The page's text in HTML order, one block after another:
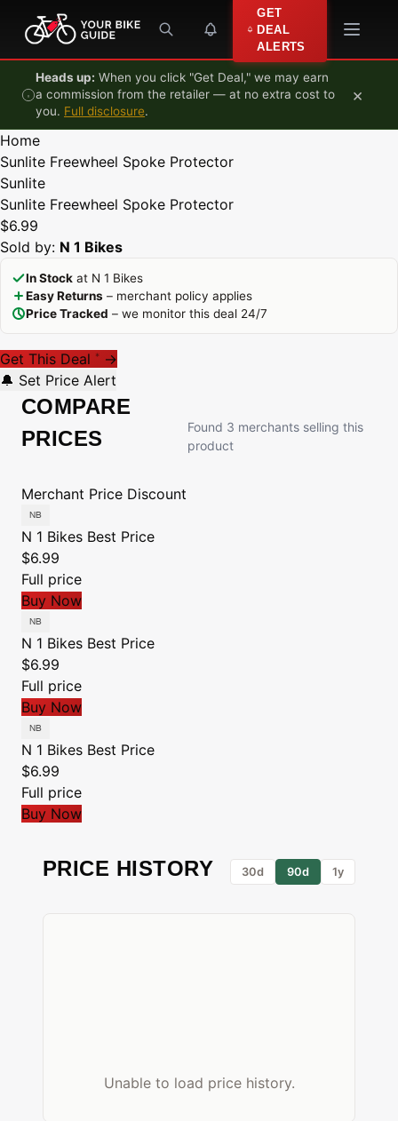
Skip to content
GET
DEAL
ALERTS
Heads up: When you click "Get Deal," we may earn
a commission from the retailer — at no extra cost to
you. Full disclosure.
×
Home
Sunlite Freewheel Spoke Protector
Sunlite
Sunlite Freewheel Spoke Protector
$6.99
Sold by: N 1 Bikes
In Stock at N 1 Bikes
Easy Returns – merchant policy applies
Price Tracked – we monitor this deal 24/7
Get This Deal * →
🔔 Set Price Alert
COMPARE
PRICES
Found 3 merchants selling this
product
Merchant Price Discount
N 1 Bikes Best Price
$6.99
Full price
Buy Now
N 1 Bikes Best Price
$6.99
Full price
Buy Now
N 1 Bikes Best Price
$6.99
Full price
Buy Now
PRICE HISTORY 30d 90d 1y
Unable to load price history.